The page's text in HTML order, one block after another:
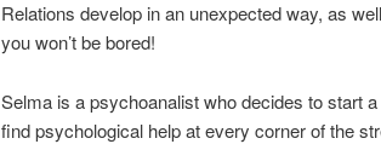
Relations develop in an unexpected way, as
you won’t be bored!
Selma is a psychoanalist who decides to start
find psychological help at every corner of the